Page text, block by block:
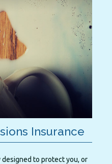
Insurance
to protect you, or